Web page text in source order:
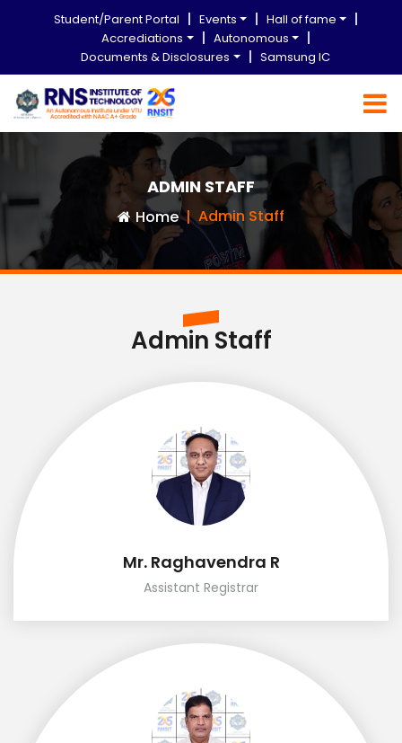
Student/Parent Portal Events
Hall of fame
Accrediations
Autonomous
Documents & Disclosures
Samsung IC
ADMIN STAFF
Home Admin Staff
Admin Staff
Mr. Raghavendra R
Assistant Registrar